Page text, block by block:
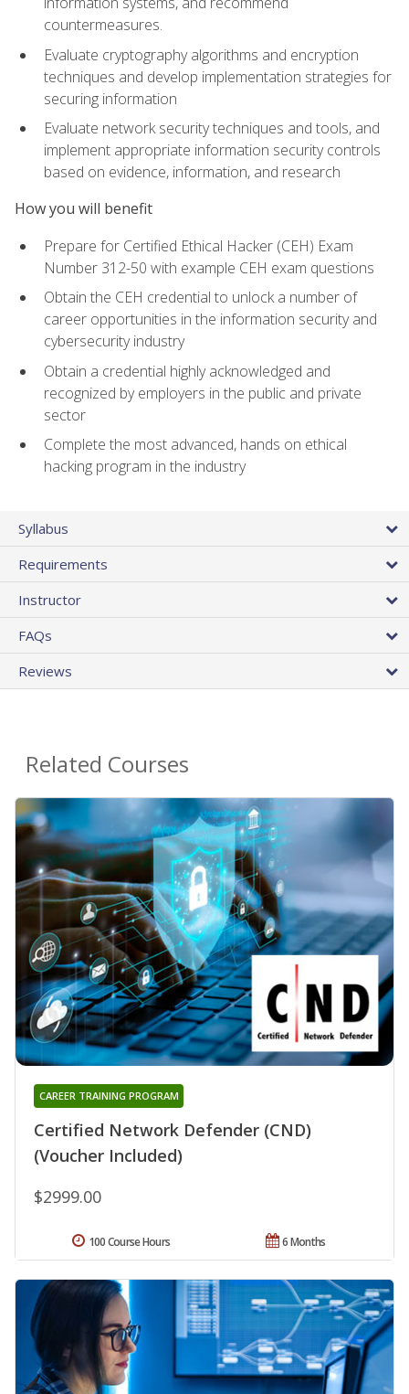
countermeasures.
Evaluate cryptography algorithms and encryption
techniques and develop implementation strategies for
securing information
Evaluate network security techniques and tools, and
implement appropriate information security controls
based on evidence, information, and research
How you will benefit
Prepare for Certified Ethical Hacker (CEH) Exam
Number 312-50 with example CEH exam questions
Obtain the CEH credential to unlock a number of
career opportunities in the information security and
cybersecurity industry
Obtain a credential highly acknowledged and
recognized by employers in the public and private
sector
Complete the most advanced, hands on ethical
hacking program in the industry
Syllabus
Requirements
Instructor
FAQs
Reviews
Related Courses
Certified Network Defender (CND)
(Voucher Included)
CAREER TRAINING PROGRAM
$2999.00
6 Months
100 Course Hours